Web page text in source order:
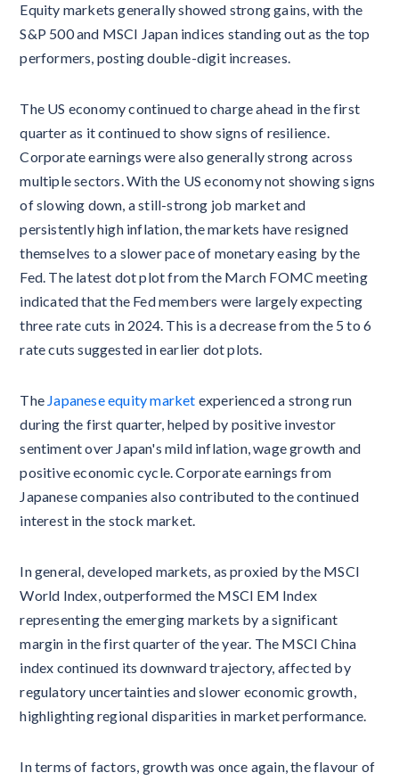
Equity markets generally showed strong gains, with the
S&P 500 and MSCI Japan indices standing out as the top
performers, posting double-digit increases.
The US economy continued to charge ahead in the first
quarter as it continued to show signs of resilience.
Corporate earnings were also generally strong across
multiple sectors. With the US economy not showing signs
of slowing down, a still-strong job market and
persistently high inflation, the markets have resigned
themselves to a slower pace of monetary easing by the
Fed. The latest dot plot from the March FOMC meeting
indicated that the Fed members were largely expecting
three rate cuts in 2024. This is a decrease from the 5 to 6
rate cuts suggested in earlier dot plots.
The Japanese equity market experienced a strong run
during the first quarter, helped by positive investor
sentiment over Japan's mild inflation, wage growth and
positive economic cycle. Corporate earnings from
Japanese companies also contributed to the continued
interest in the stock market.
In general, developed markets, as proxied by the MSCI
World Index, outperformed the MSCI EM Index
representing the emerging markets by a significant
margin in the first quarter of the year. The MSCI China
index continued its downward trajectory, affected by
regulatory uncertainties and slower economic growth,
highlighting regional disparities in market performance.
In terms of factors, growth was once again, the flavour of